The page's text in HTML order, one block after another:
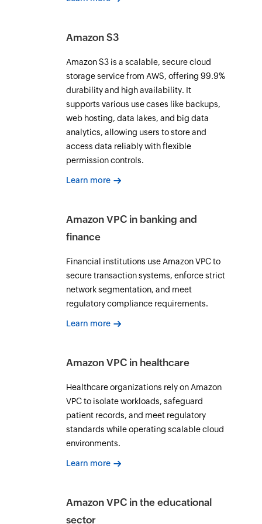
Amazon S3
Amazon S3 is a scalable, secure cloud
storage service from AWS, offering 99.9%
durability and high availability. It
supports various use cases like backups,
web hosting, data lakes, and big data
analytics, allowing users to store and
access data reliably with flexible
permission controls.
Learn more
Amazon VPC in banking and
finance
Financial institutions use Amazon VPC to
secure transaction systems, enforce strict
network segmentation, and meet
regulatory compliance requirements.
Learn more
Amazon VPC in healthcare
Healthcare organizations rely on Amazon
VPC to isolate workloads, safeguard
patient records, and meet regulatory
standards while operating scalable cloud
environments.
Learn more
Amazon VPC in the educational
sector